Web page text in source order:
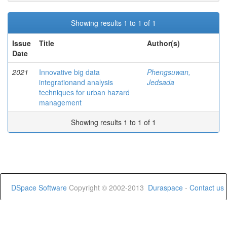
Showing results 1 to 1 of 1
Issue
Date
Title Author(s)
2021
Innovative big data
integrationand analysis
techniques for urban hazard
management
Phengsuwan,
Jedsada
Showing results 1 to 1 of 1
DSpace Software Copyright © 2002-2013 Duraspace - Contact us